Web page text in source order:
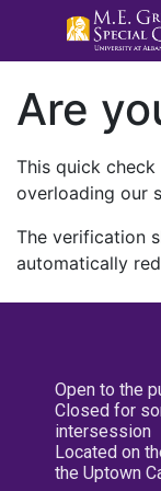
Are
This quick
overloading our
The verification
automatically
Open to the
Closed for
intersession
Located on
the Uptown